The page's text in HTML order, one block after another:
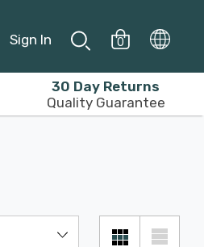
Sign In 0
30 Day Returns
Quality Guarantee